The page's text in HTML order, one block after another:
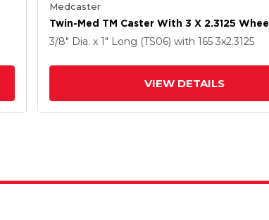
Medcaster
Twin-Med TM Caster With 3 X 2.3125 Wheel
3/8" Dia. x 1" Long (TS06) with 165 3x2.3125
VIEW DETAILS